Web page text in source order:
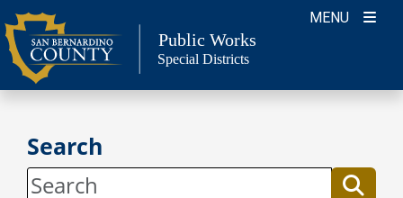
Skip
to
content
MENU
Public Works
Special Districts
Search